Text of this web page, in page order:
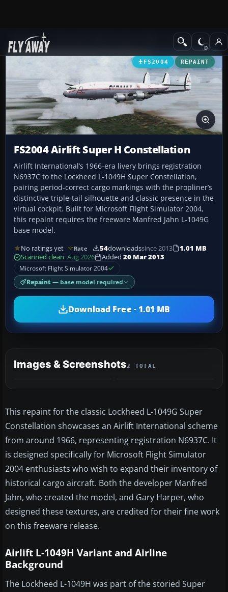
Add-ons Propeller Aircraft
FS2004 REPAINT
FS2004 Airlift Super H Constellation
Airlift International’s 1966-era livery brings registration
N6937C to the Lockheed L-1049H Super Constellation,
pairing period-correct cargo markings with the propliner’s
distinctive triple-tail silhouette and classic presence in the
virtual cockpit. Built for Microsoft Flight Simulator 2004,
this repaint requires the freeware Manfred Jahn L-1049G
base model.
No ratings yet Rate 54downloadssince 2013
1.01 MB
Scanned clean· Aug 2026 Added 20 Mar 2013
Microsoft Flight Simulator 2004
Repaint — base model required
Download Free · 1.01 MB
Images & Screenshots2 TOTAL
This repaint for the classic Lockheed L-1049G Super
Constellation showcases an Airlift International scheme
from around 1966, representing registration N6937C. It
is designed specifically for Microsoft Flight Simulator
2004 enthusiasts who wish to expand their inventory of
historical cargo aircraft. Both the developer Manfred
Jahn, who created the model, and Gary Harper, who
designed these textures, are credited for their fine work
on this freeware release.
Airlift L-1049H Variant and Airline
Background
The Lockheed L-1049H was part of the storied Super